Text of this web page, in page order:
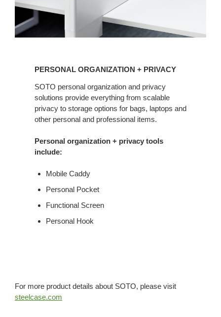
PRIVACY
PERSONAL ORGANIZATION + PRIVACY
SOTO personal organization and privacy
solutions provide everything from scalable
privacy to storage options for bags, laptops and
other personal and professional items.
Personal organization + privacy tools
include:
Mobile Caddy
Personal Pocket
Functional Screen
Personal Hook
For more product details about SOTO, please visit
steelcase.com